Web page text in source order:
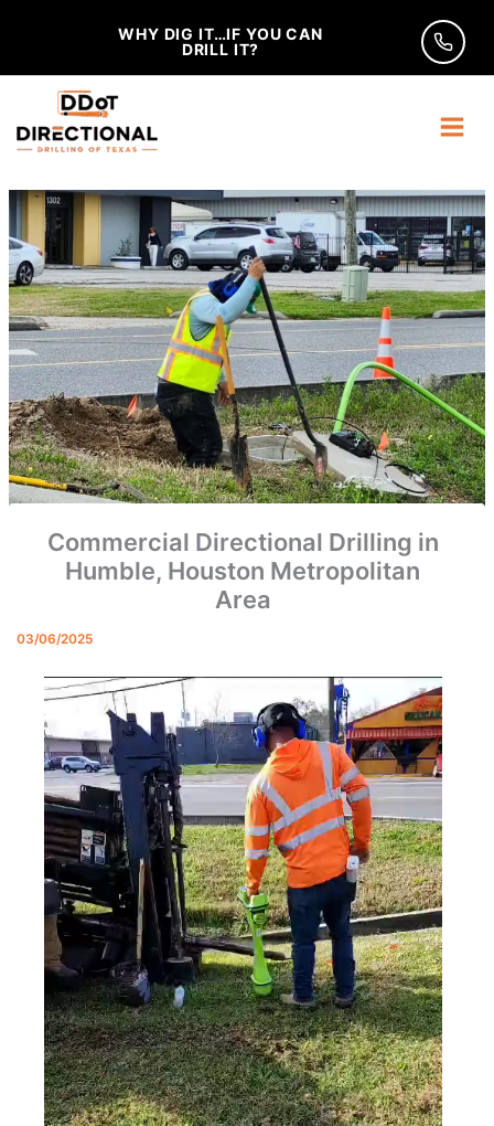
WHY DIG IT…IF YOU CAN
DRILL IT?
Commercial Directional Drilling in
Humble, Houston Metropolitan
Area
03/06/2025